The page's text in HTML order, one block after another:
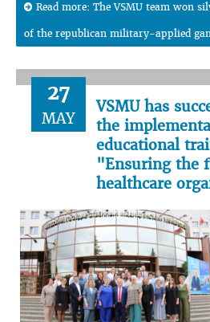
Read more: The VSMU team won
of the republican military-applied
27
MAY
VSMU has
the
educational
"Ensuring the
healthcare